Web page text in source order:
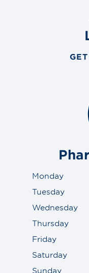
Monday
Tuesday
Wednesday
Thursday
Friday
Saturday
Sunday